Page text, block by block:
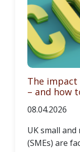
The impact
– and how
08.04.2026
UK small
(SMEs) are